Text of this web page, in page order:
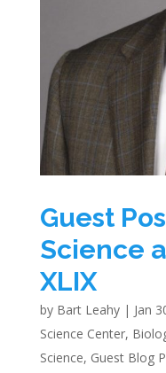
Guest
Science
XLIX
by Bart Leahy| Jan
Science Center,
Science, Guest Blog